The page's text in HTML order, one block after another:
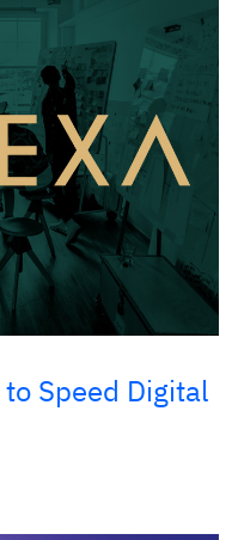
Speed Digital